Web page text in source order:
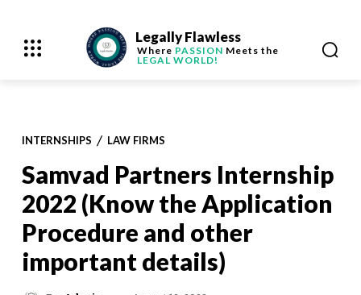
Legally Flawless
Where PASSION Meets the
LEGAL WORLD!
INTERNSHIPS LAW FIRMS
Samvad Partners Internship
2022 (Know the Application
Procedure and other
important details)